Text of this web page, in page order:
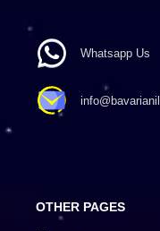
Whatsapp Us
OTHER PAGES